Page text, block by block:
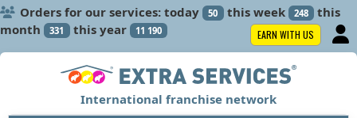
Orders for our services: today 50 this week 248
this
month
331 this year 11 190 EARN WITH US
International franchise network